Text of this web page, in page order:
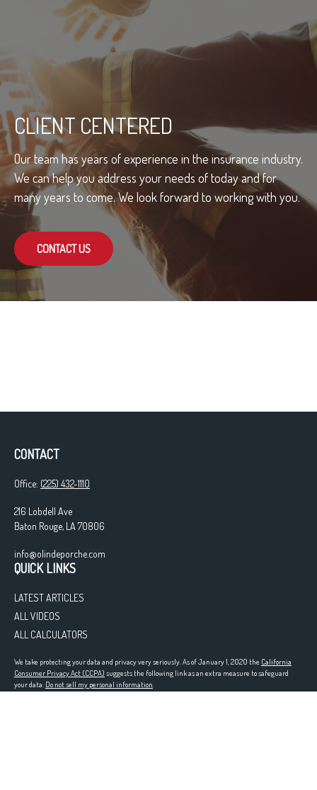
CLIENT CENTERED
Our team has years of experience in the insurance industry.
We can help you address your needs of today and for
many years to come. We look forward to working with you.
CONTACT US
CONTACT
Office: (225) 432-1110
216 Lobdell Ave
Baton Rouge, LA 70806
info@olindeporche.com
QUICK LINKS
LATEST ARTICLES
ALL VIDEOS
ALL CALCULATORS
We take protecting your data and privacy very seriously. As of January 1, 2020 the California
Consumer Privacy Act (CCPA) suggests the following link as an extra measure to safeguard
your data: Do not sell my personal information.